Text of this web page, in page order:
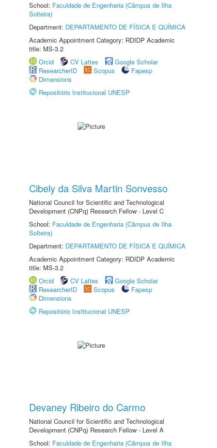
School: Faculdade de Engenharia (Câmpus de Ilha
Solteira)
Department: DEPARTAMENTO DE FÍSICA E QUÍMICA
Academic Appointment Category: RDIDP Academic
title: MS-3.2
Orcid
CV Lattes
Google Scholar
ResearcherID
Scopus
Fapesp
Dimensions
Repositório Institucional UNESP
Cibely da Silva Martin Sonvesso
National Council for Scientific and Technological
Development (CNPq) Research Fellow - Level C
School: Faculdade de Engenharia (Câmpus de Ilha
Solteira)
Department: DEPARTAMENTO DE FÍSICA E QUÍMICA
Academic Appointment Category: RDIDP Academic
title: MS-3.2
Orcid
CV Lattes
Google Scholar
ResearcherID
Scopus
Fapesp
Dimensions
Repositório Institucional UNESP
Devaney Ribeiro do Carmo
National Council for Scientific and Technological
Development (CNPq) Research Fellow - Level A
School: Faculdade de Engenharia (Câmpus de Ilha